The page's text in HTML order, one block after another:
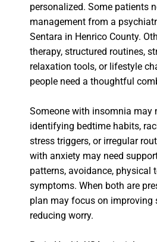
personalized. Some patients
management from a
Sentara in Henrico County.
therapy, structured routines,
relaxation tools, or lifestyle
people need a thoughtful
Someone with insomnia may
identifying bedtime habits,
stress triggers, or irregular
with anxiety may need
patterns, avoidance, physical
symptoms. When both are
plan may focus on improving
reducing worry.